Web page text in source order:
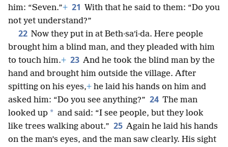
him: “Seven.”+ 21 With that he said to them: “Do you
not yet understand?”
22 Now they put in at Beth·saʹi·da. Here people
brought him a blind man, and they pleaded with him
to touch him.+ 23 And he took the blind man by the
hand and brought him outside the village. After
spitting on his eyes,+ he laid his hands on him and
asked him: “Do you see anything?” 24 The man
looked up * and said: “I see people, but they look
like trees walking about.” 25 Again he laid his hands
on the man’s eyes, and the man saw clearly. His sight